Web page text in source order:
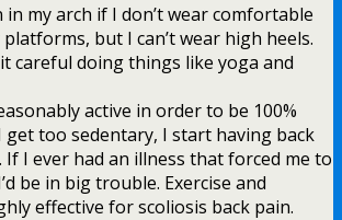
my arch if I don’t wear comfortable
but I can’t wear high heels.
careful doing things like yoga and
active in order to be 100%
get too sedentary, I start having back
If I ever had an illness that forced me to
be in big trouble. Exercise and
effective for scoliosis back pain.